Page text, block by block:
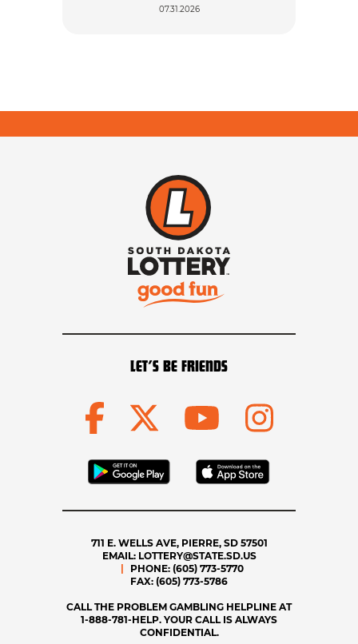
07.31.2026
LET’S BE FRIENDS
711 E. WELLS AVE, PIERRE, SD 57501
EMAIL: LOTTERY@STATE.SD.US
PHONE: (605) 773-5770
FAX: (605) 773-5786
CALL THE PROBLEM GAMBLING HELPLINE AT
1-888-781-HELP. YOUR CALL IS ALWAYS
CONFIDENTIAL.